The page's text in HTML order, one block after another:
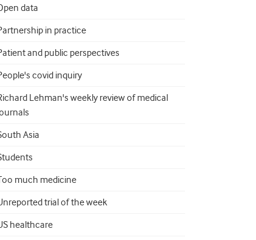
data
in practice
and public perspectives
covid inquiry
Lehman's weekly review of medical
Asia
much medicine
trial of the week
healthcare